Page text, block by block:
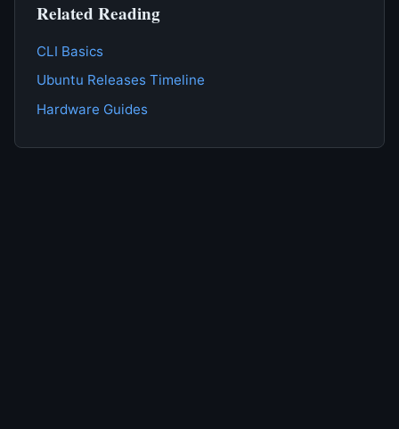
Related Reading
CLI Basics
Ubuntu Releases Timeline
Hardware Guides